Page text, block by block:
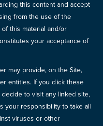
this content and accept
from the use of the
this material and/or
your acceptance of
may provide, on the Site,
entities. If you click these
to visit any linked site,
your responsibility to take all
viruses or other